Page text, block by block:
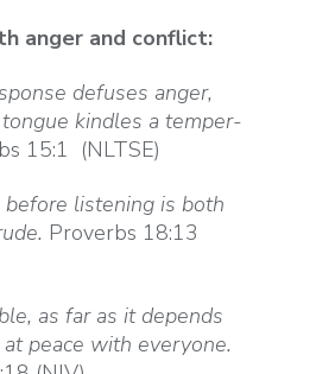
anger and conflict:
defuses anger,
kindles a temper-
15:1 (NLTSE)
listening is both
Proverbs 18:13
as far as it depends
peace with everyone.